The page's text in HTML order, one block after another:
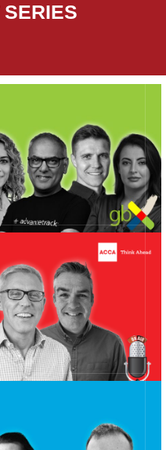
SERIES